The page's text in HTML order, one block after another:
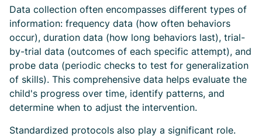
Data collection often encompasses different types of
information: frequency data (how often behaviors
occur), duration data (how long behaviors last), trial-
by-trial data (outcomes of each specific attempt), and
probe data (periodic checks to test for generalization
of skills). This comprehensive data helps evaluate the
child's progress over time, identify patterns, and
determine when to adjust the intervention.
Standardized protocols also play a significant role.